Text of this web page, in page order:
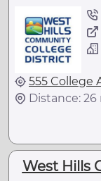
555 College
Distance: 26
West Hills